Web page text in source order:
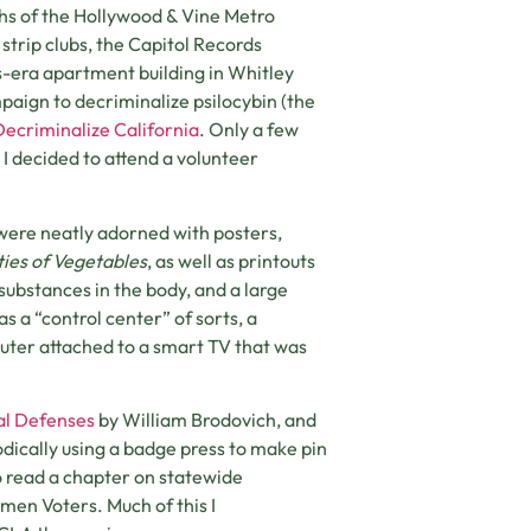
of the Hollywood & Vine Metro
clubs, the Capitol Records
era apartment building in Whitley
to decriminalize psilocybin (the
California. Only a few
decided to attend a volunteer
neatly adorned with posters,
of Vegetables, as well as printouts
in the body, and a large
a “control center” of sorts, a
attached to a smart TV that was
Defenses by William Brodovich, and
using a badge press to make pin
read a chapter on statewide
Voters. Much of this I